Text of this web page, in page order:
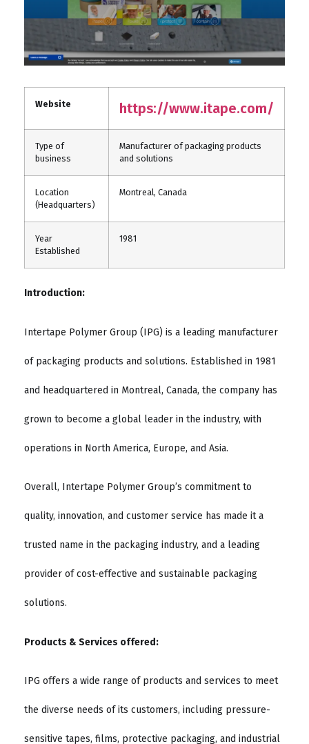
Website https://www.itape.com/
Type of
business
Manufacturer of packaging products
and solutions
Location
(Headquarters)
Montreal, Canada
Year
Established
1981
Introduction:
Intertape Polymer Group (IPG) is a leading manufacturer
of packaging products and solutions. Established in 1981
and headquartered in Montreal, Canada, the company has
grown to become a global leader in the industry, with
operations in North America, Europe, and Asia.
Overall, Intertape Polymer Group’s commitment to
quality, innovation, and customer service has made it a
trusted name in the packaging industry, and a leading
provider of cost-effective and sustainable packaging
solutions.
Products & Services offered:
IPG offers a wide range of products and services to meet
the diverse needs of its customers, including pressure-
sensitive tapes, films, protective packaging, and industrial